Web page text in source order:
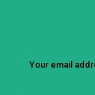
Your email